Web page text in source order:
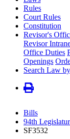
Rules
Court Rules
Constitution
Revisor's
Revisor
Office Duties
Openings
Search Law
Bills
94th
SF3532